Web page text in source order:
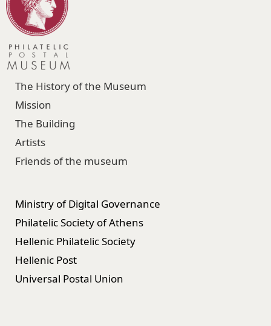
The History of the Museum
Mission
The Building
Artists
Friends of the museum
Ministry of Digital Governance
Philatelic Society of Athens
Hellenic Philatelic Society
Hellenic Post
Universal Postal Union